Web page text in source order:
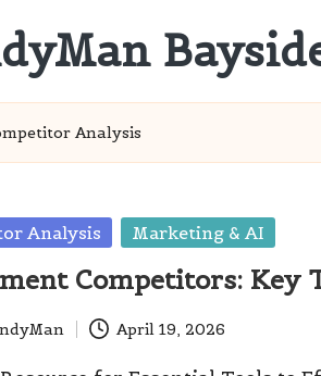
Analysis
Analysis Marketing & AI
Competitors:
April 19, 2026